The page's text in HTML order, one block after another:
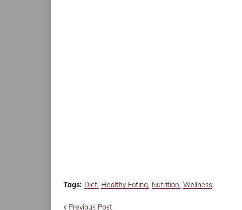
Tags: Diet Healthy Eating Nutrition Wellness
Previous Post